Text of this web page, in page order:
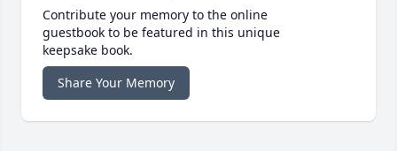
Contribute your memory to the online
guestbook to be featured in this unique
keepsake book.
Share Your Memory